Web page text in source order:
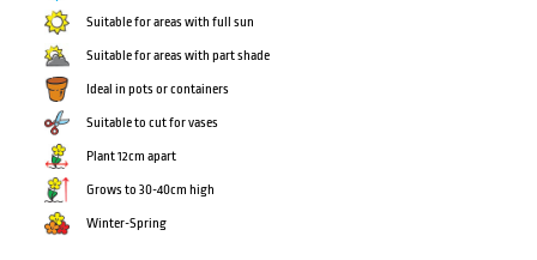
Suitable for areas with full sun
Suitable for areas with part shade
Ideal in pots or containers
Suitable to cut for vases
Plant 12cm apart
Grows to 30-40cm high
Winter-Spring